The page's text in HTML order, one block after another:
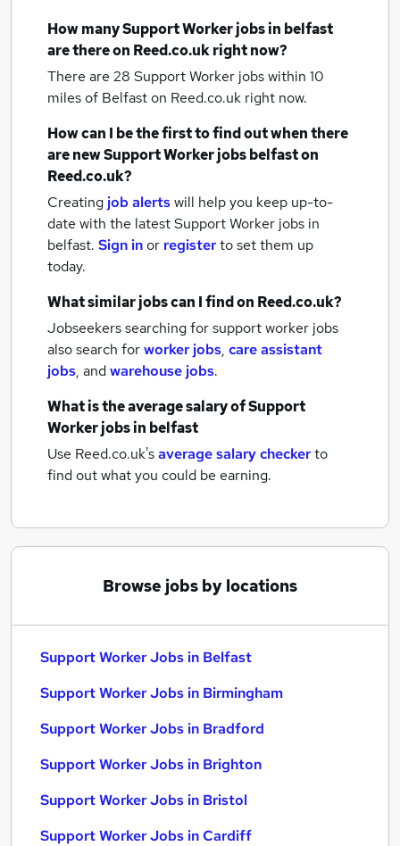
How manySupport Worker jobsin belfast
are there on Reed.co.uk right now?
There are 28 Support Worker jobs within 10
miles of Belfaston Reed.co.uk right now.
How can I be the first to find out when there
are newSupport Worker jobsbelfaston
Reed.co.uk?
Creating job alertswill help you keep up-to-
date with the latestSupport Worker jobs in
belfast. Sign inor registerto set them up
today.
What similar jobs can I find on Reed.co.uk?
Jobseekers searching for support worker jobs
also search forworker jobs, care assistant
jobs, andwarehouse jobs.
What is the average salary ofSupport
Worker jobsin belfast
Use Reed.co.uk'saverage salary checkerto
find out what you could be earning.
Browse jobs by locations
Support Worker Jobs in Belfast
Support Worker Jobs in Birmingham
Support Worker Jobs in Bradford
Support Worker Jobs in Brighton
Support Worker Jobs in Bristol
Support Worker Jobs in Cardiff